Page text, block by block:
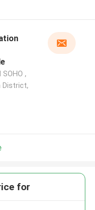
,
District,
for